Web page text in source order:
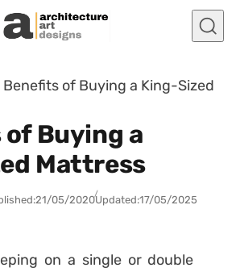
Benefits of Buying a King-Sized
Buying a
Mattress
21/05/2020Updated:17/05/2025
on a single or double